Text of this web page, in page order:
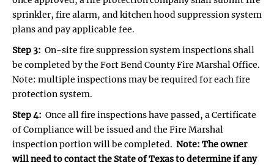
sprinkler, fire alarm, and kitchen hood suppression system
plans and pay applicable fee.
Step 3: On-site fire suppression system inspections shall
be completed by the Fort Bend County Fire Marshal Office.
Note: multiple inspections may be required for each fire
protection system.
Step 4: Once all fire inspections have passed, a Certificate
of Compliance will be issued and the Fire Marshal
inspection portion will be completed. Note: The owner
will need to contact the State of Texas to determine if any